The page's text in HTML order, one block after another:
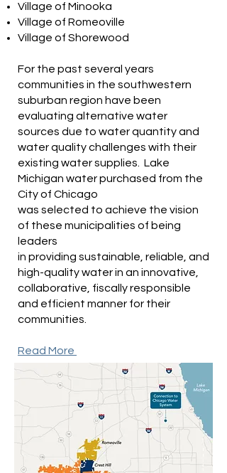
Village of Minooka
Village of Romeoville
Village of Shorewood
For the past several years
communities in the southwestern
suburban region have been
evaluating alternative water
sources due to water quantity and
water quality challenges with their
existing water supplies. Lake
Michigan water purchased from the
City of Chicago
was selected to achieve the vision
of these municipalities of being
leaders
in providing sustainable, reliable, and
high-quality water in an innovative,
collaborative, fiscally responsible
and efficient manner for their
communities.
Read More